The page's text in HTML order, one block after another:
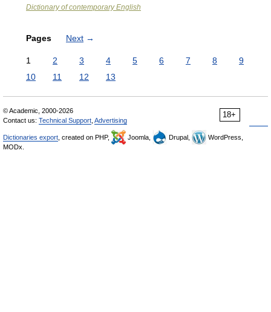
Dictionary of contemporary English
Pages Next →
1 2 3 4 5 6 7 8
9
10
11 12 13
18+
© Academic, 2000-2026
Contact us: Technical Support Advertising
Dictionaries export , created on PHP, Joomla, Drupal,
WordPress,
MODx.